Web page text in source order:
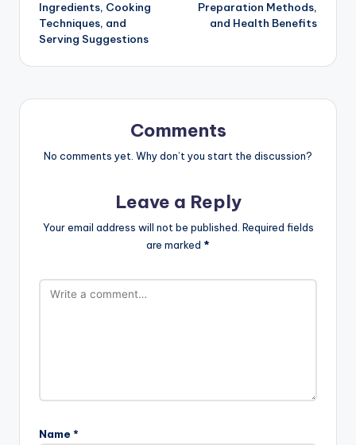
Ingredients, Cooking
Techniques, and
Serving Suggestions
Preparation Methods,
and Health Benefits
Comments
No comments yet. Why don’t you start the discussion?
Leave a Reply
Your email address will not be published. Required fields
are marked *
Name *